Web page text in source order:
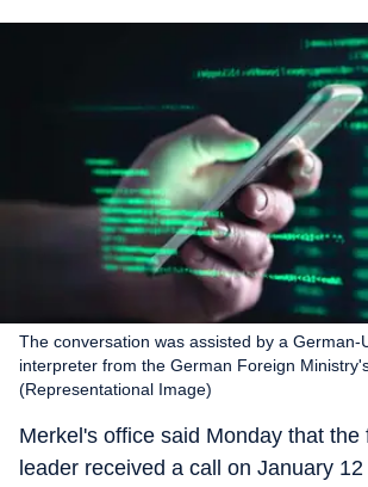
The conversation was assisted by a German-
interpreter from the German Foreign
(Representational Image)
Merkel's office said Monday that the
leader received a call on January